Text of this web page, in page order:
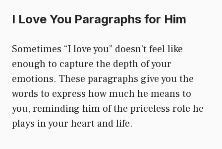
I Love You Paragraphs for Him
Sometimes “I love you” doesn’t feel like
enough to capture the depth of your
emotions. These paragraphs give you the
words to express how much he means to
you, reminding him of the priceless role he
plays in your heart and life.